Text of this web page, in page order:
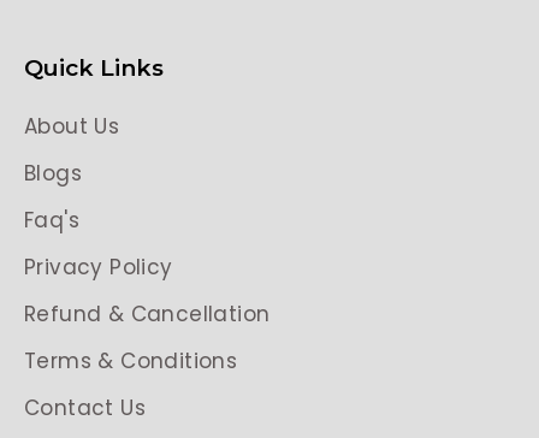
Quick Links
About Us
Blogs
Faq's
Privacy Policy
Refund & Cancellation
Terms & Conditions
Contact Us